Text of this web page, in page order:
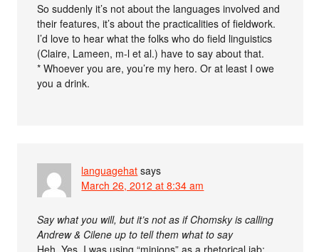
So suddenly it’s not about the languages involved and
their features, it’s about the practicalities of fieldwork.
I’d love to hear what the folks who do field linguistics
(Claire, Lameen, m-l et al.) have to say about that.
* Whoever you are, you’re my hero. Or at least I owe
you a drink.
languagehat says
March 26, 2012 at 8:34 am
Say what you will, but it’s not as if Chomsky is calling
Andrew & Cilene up to tell them what to say
Heh. Yes, I was using “minions” as a rhetorical jab;